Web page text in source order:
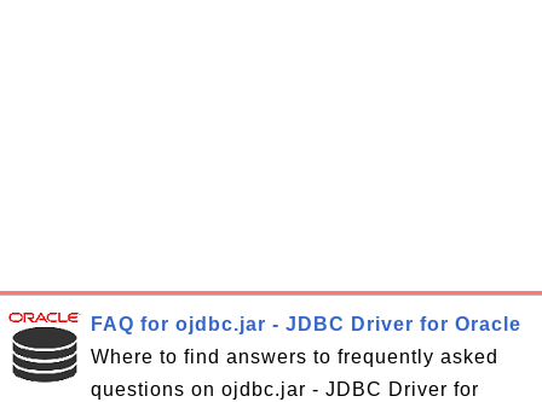
FAQ for ojdbc.jar - JDBC Driver for Oracle
Where to find answers to frequently asked
questions on ojdbc.jar - JDBC Driver for